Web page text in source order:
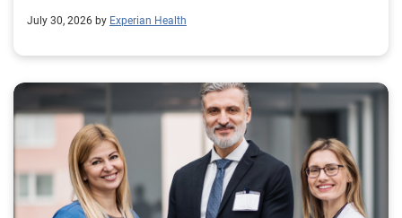
July 30, 2026 by Experian Health